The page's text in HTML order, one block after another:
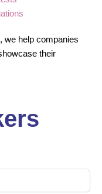
we help companies
their